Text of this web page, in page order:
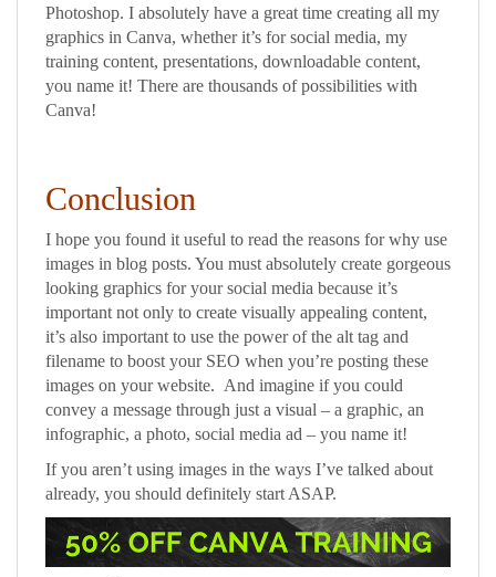
Photoshop. I absolutely have a great time creating all my
graphics in Canva, whether it’s for social media, my
training content, presentations, downloadable content,
you name it! There are thousands of possibilities with
Canva!
Conclusion
I hope you found it useful to read the reasons for why use
images in blog posts. You must absolutely create gorgeous
looking graphics for your social media because it’s
important not only to create visually appealing content,
it’s also important to use the power of the alt tag and
filename to boost your SEO when you’re posting these
images on your website. And imagine if you could
convey a message through just a visual – a graphic, an
infographic, a photo, social media ad – you name it!
If you aren’t using images in the ways I’ve talked about
already, you should definitely start ASAP.